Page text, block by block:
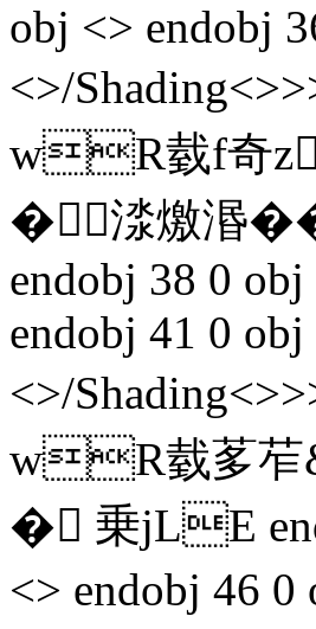
obj <> endobj
<>/
wR臷f奇
�渁燩湣
endobj 38 0
endobj 41 0
<>/
wR臷茤苲
� 乗jLE
<> endobj 46 0